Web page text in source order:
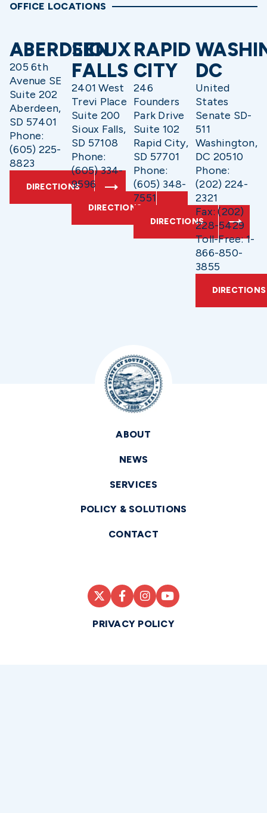
OFFICE LOCATIONS
ABERDEEN
205 6th
Avenue SE
Suite 202
Aberdeen,
SD 57401
Phone:
(605) 225-
8823
DIRECTIONS
SIOUX
FALLS
2401 West
Trevi Place
Suite 200
Sioux Falls,
SD 57108
Phone:
(605) 334-
9596
DIRECTIONS
RAPID
CITY
246
Founders
Park Drive
Suite 102
Rapid City,
SD 57701
Phone:
(605) 348-
7551
DIRECTIONS
DC
United
States
Senate SD-
511
Washington,
DC 20510
Phone:
(202) 224-
2321
Fax: (202)
228-5429
Toll-Free: 1-
866-850-
3855
DIRECTIONS
ABOUT
NEWS
SERVICES
POLICY & SOLUTIONS
CONTACT
PRIVACY POLICY